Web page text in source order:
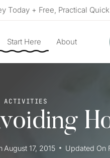
Today + Free, Practical
Start Here About
ACTIVITIES
August 17, 2015 Updated On